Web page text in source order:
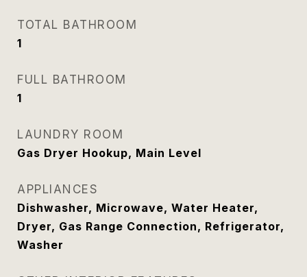
TOTAL BATHROOM
1
FULL BATHROOM
1
LAUNDRY ROOM
Gas Dryer Hookup, Main Level
APPLIANCES
Dishwasher, Microwave, Water Heater,
Dryer, Gas Range Connection, Refrigerator,
Washer